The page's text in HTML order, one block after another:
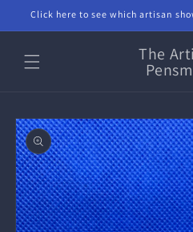
Skip to
Click here to see which artisan
The
Skip to
product
information